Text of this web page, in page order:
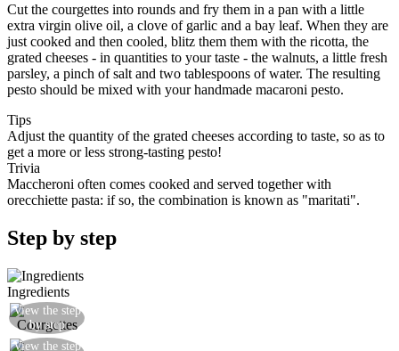
Cut the courgettes into rounds and fry them in a pan with a little
extra virgin olive oil, a clove of garlic and a bay leaf. When they are
just cooked and then cooled, blitz them them with the ricotta, the
grated cheeses - in quantities to your taste - the walnuts, a little fresh
parsley, a pinch of salt and two tablespoons of water. The resulting
pesto should be mixed with your handmade macaroni pesto.
Tips
Adjust the quantity of the grated cheeses according to taste, so as to
get a more or less strong-tasting pesto!
Trivia
Maccheroni often comes cooked and served together with
orecchiette pasta: if so, the combination is known as "maritati".
Step by step
Ingredients
View the step
by step
View the step